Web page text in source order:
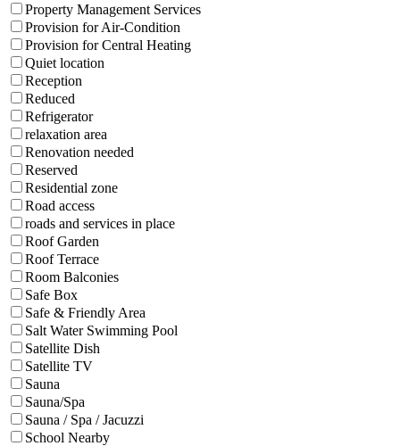
Property Management Services
Provision for Air-Condition
Provision for Central Heating
Quiet location
Reception
Reduced
Refrigerator
relaxation area
Renovation needed
Reserved
Residential zone
Road access
roads and services in place
Roof Garden
Roof Terrace
Room Balconies
Safe Box
Safe & Friendly Area
Salt Water Swimming Pool
Satellite Dish
Satellite TV
Sauna
Sauna/Spa
Sauna / Spa / Jacuzzi
School Nearby